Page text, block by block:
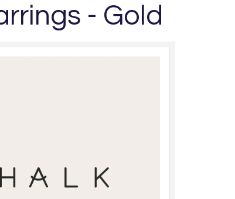
- Gold